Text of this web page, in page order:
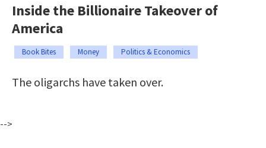
Inside the Billionaire Takeover of
America
Book Bites Money Politics & Economics
The oligarchs have taken over.
-->